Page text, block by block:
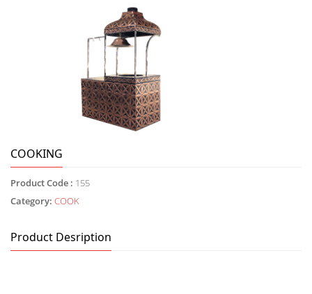
COOKING
Product Code : 155
Category: COOK
Product Desription